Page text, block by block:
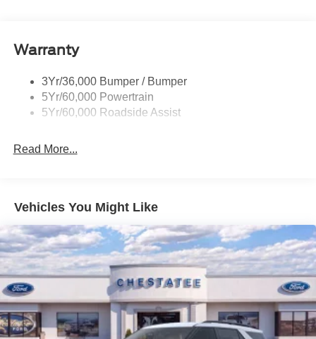
Taillamps-Led
Variable Interval Wipers
Warranty
3Yr/36,000 Bumper / Bumper
5Yr/60,000 Powertrain
5Yr/60,000 Roadside Assist
Read More...
Vehicles You Might Like